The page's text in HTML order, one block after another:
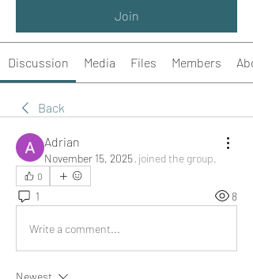
Join
Discussion Media Files Members
Back
Adrian
November 15, 2025· joined the group.
0
1 8
Write a comment...
Newest